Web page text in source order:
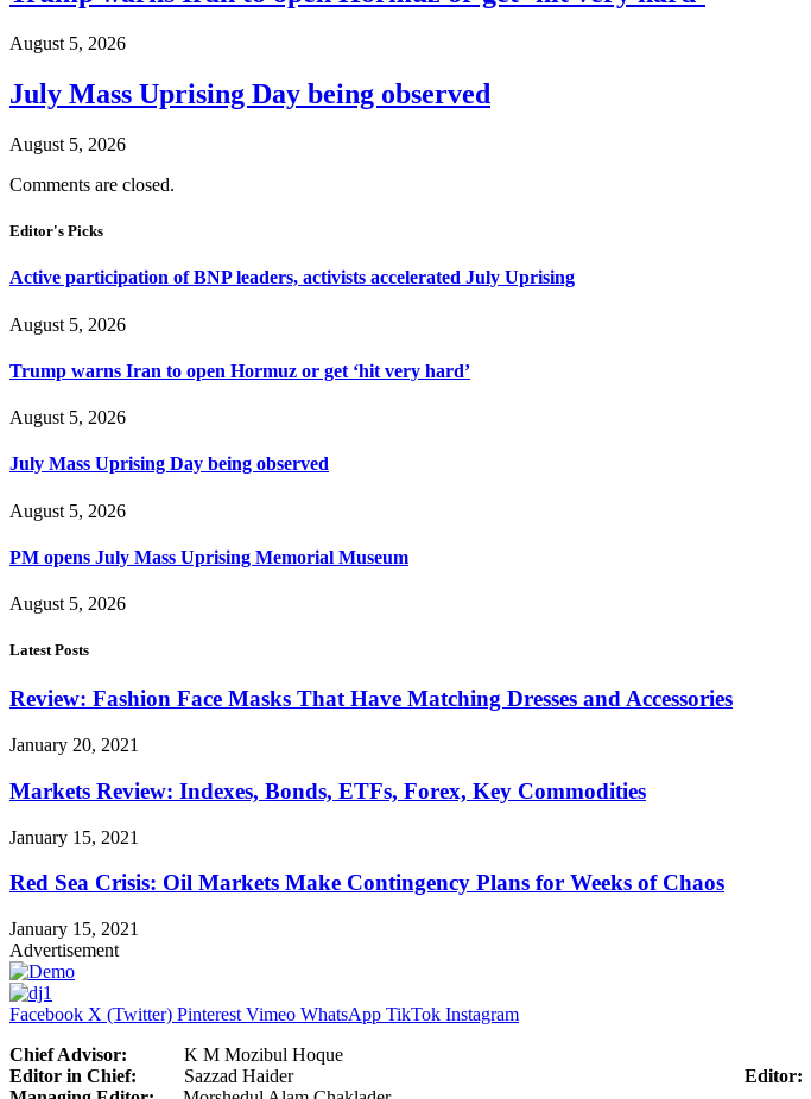
August 5, 2026
July Mass Uprising Day being observed
August 5, 2026
Comments are closed.
Editor's Picks
Active participation of BNP leaders, activists accelerated July Uprising
August 5, 2026
Trump warns Iran to open Hormuz or get ‘hit very hard’
August 5, 2026
July Mass Uprising Day being observed
August 5, 2026
PM opens July Mass Uprising Memorial Museum
August 5, 2026
Latest Posts
Review: Fashion Face Masks That Have Matching Dresses and Accessories
January 20, 2021
Markets Review: Indexes, Bonds, ETFs, Forex, Key Commodities
January 15, 2021
Red Sea Crisis: Oil Markets Make Contingency Plans for Weeks of Chaos
January 15, 2021
Advertisement
Facebook X (Twitter) Pinterest Vimeo WhatsApp TikTok Instagram
Chief Advisor: K M Mozibul Hoque
Editor in Chief: Sazzad Haider Editor: